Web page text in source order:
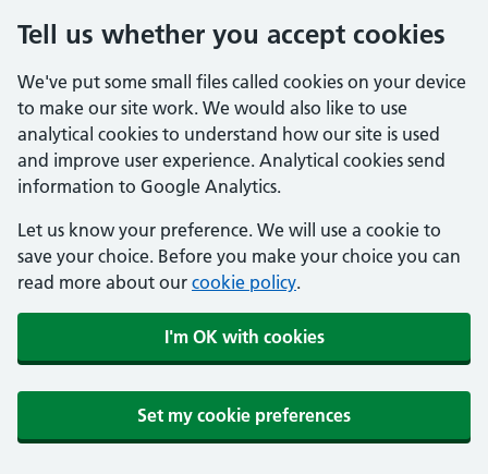
Tell us whether you accept cookies
We've put some small files called cookies on your device
to make our site work. We would also like to use
analytical cookies to understand how our site is used
and improve user experience. Analytical cookies send
information to Google Analytics.
Let us know your preference. We will use a cookie to
save your choice. Before you make your choice you can
read more about our cookie policy.
I'm OK with cookies
Set my cookie preferences